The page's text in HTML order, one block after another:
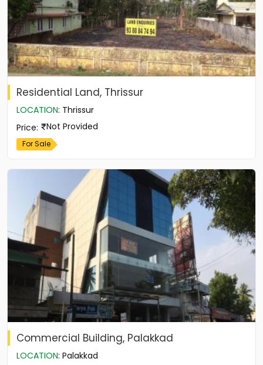
Residential Land, Thrissur
LOCATION: Thrissur
Price: Not Provided
For Sale
Commercial Building, Palakkad
LOCATION: Palakkad